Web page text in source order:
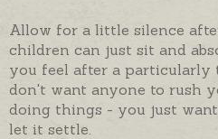
Allow for a little silence
children can just sit and
you feel after a particularly
don't want anyone to rush
doing things - you just
let it settle.